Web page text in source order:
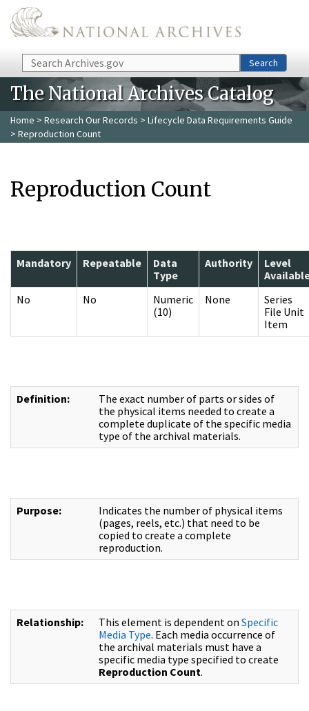
Skip to main content
Search Search
The National Archives Catalog
Home > Research Our Records > Lifecycle Data Requirements Guide
> Reproduction Count
Reproduction Count
Mandatory Repeatable
Data
Type
Authority
Level
No
No
Numeric
(10)
None
Series
File Unit
Item
Definition:
The exact number of parts or sides of
the physical items needed to create a
complete duplicate of the specific media
type of the archival materials.
Purpose:
Indicates the number of physical items
(pages, reels, etc.) that need to be
copied to create a complete
reproduction.
Relationship: This element is dependent on Specific
Media Type. Each media occurrence of
the archival materials must have a
specific media type specified to create
Reproduction Count.